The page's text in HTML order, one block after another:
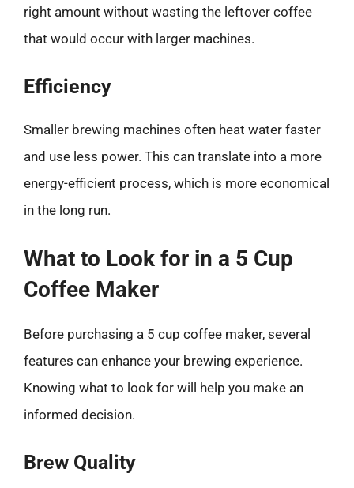
right amount without wasting the leftover coffee
that would occur with larger machines.
Efficiency
Smaller brewing machines often heat water faster
and use less power. This can translate into a more
energy-efficient process, which is more economical
in the long run.
What to Look for in a 5 Cup
Coffee Maker
Before purchasing a 5 cup coffee maker, several
features can enhance your brewing experience.
Knowing what to look for will help you make an
informed decision.
Brew Quality